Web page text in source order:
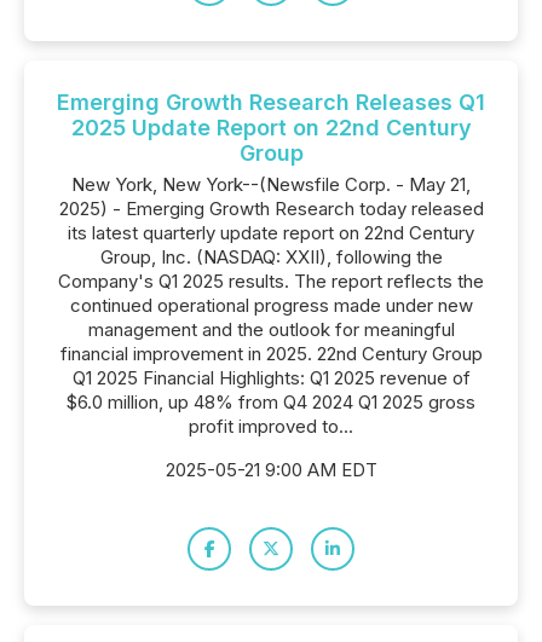
Emerging Growth Research Releases Q1
2025 Update Report on 22nd Century
Group
New York, New York--(Newsfile Corp. - May 21,
2025) - Emerging Growth Research today released
its latest quarterly update report on 22nd Century
Group, Inc. (NASDAQ: XXII), following the
Company's Q1 2025 results. The report reflects the
continued operational progress made under new
management and the outlook for meaningful
financial improvement in 2025. 22nd Century Group
Q1 2025 Financial Highlights: Q1 2025 revenue of
$6.0 million, up 48% from Q4 2024 Q1 2025 gross
profit improved to...
2025-05-21 9:00 AM EDT